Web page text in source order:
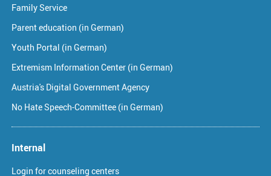
Family Service
Parent education (in German)
Youth Portal (in German)
Extremism Information Center (in German)
Austria's Digital Government Agency
No Hate Speech-Committee (in German)
Internal
Login for counseling centers